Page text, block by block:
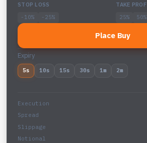
STOP LOSS
-10%
-25%
TAKE
25%
50%
Place Buy
Expiry
5s 10s 15s 30s 1m 2m
Execution
Spread
Slippage
Notional